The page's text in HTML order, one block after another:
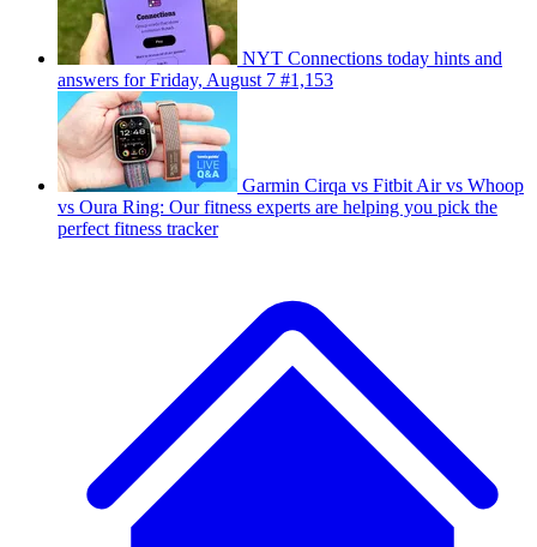
NYT Connections today hints and
answers for Friday, August 7 #1,153
Garmin Cirqa vs Fitbit Air vs Whoop
vs Oura Ring: Our fitness experts are helping you pick the
perfect fitness tracker